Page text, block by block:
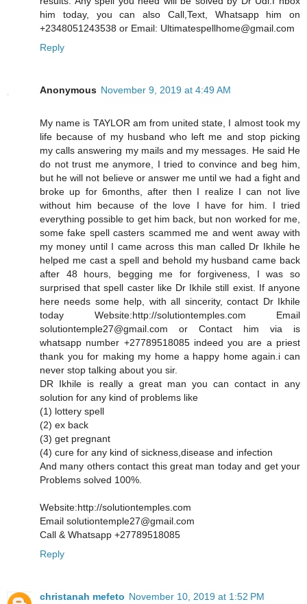
him today, you can also Call,Text, Whatsapp him on
+2348051243538 or Email: Ultimatespellhome@gmail.com
Reply
Anonymous November 9, 2019 at 4:49 AM
My name is TAYLOR am from united state, I almost took my
life because of my husband who left me and stop picking
my calls answering my mails and my messages. He said He
do not trust me anymore, I tried to convince and beg him,
but he will not believe or answer me until we had a fight and
broke up for 6months, after then I realize I can not live
without him because of the love I have for him. I tried
everything possible to get him back, but non worked for me,
some fake spell casters scammed me and went away with
my money until I came across this man called Dr Ikhile he
helped me cast a spell and behold my husband came back
after 48 hours, begging me for forgiveness, I was so
surprised that spell caster like Dr Ikhile still exist. If anyone
here needs some help, with all sincerity, contact Dr Ikhile
today Website:http://solutiontemples.com Email
solutiontemple27@gmail.com or Contact him via is
whatsapp number +27789518085 indeed you are a priest
thank you for making my home a happy home again.i can
never stop talking about you sir.
DR Ikhile is really a great man you can contact in any
solution for any kind of problems like
(1) lottery spell
(2) ex back
(3) get pregnant
(4) cure for any kind of sickness,disease and infection
And many others contact this great man today and get your
Problems solved 100%.
Website:http://solutiontemples.com
Email solutiontemple27@gmail.com
Call & Whatsapp +27789518085
Reply
christanah mefeto November 10, 2019 at 1:52 PM